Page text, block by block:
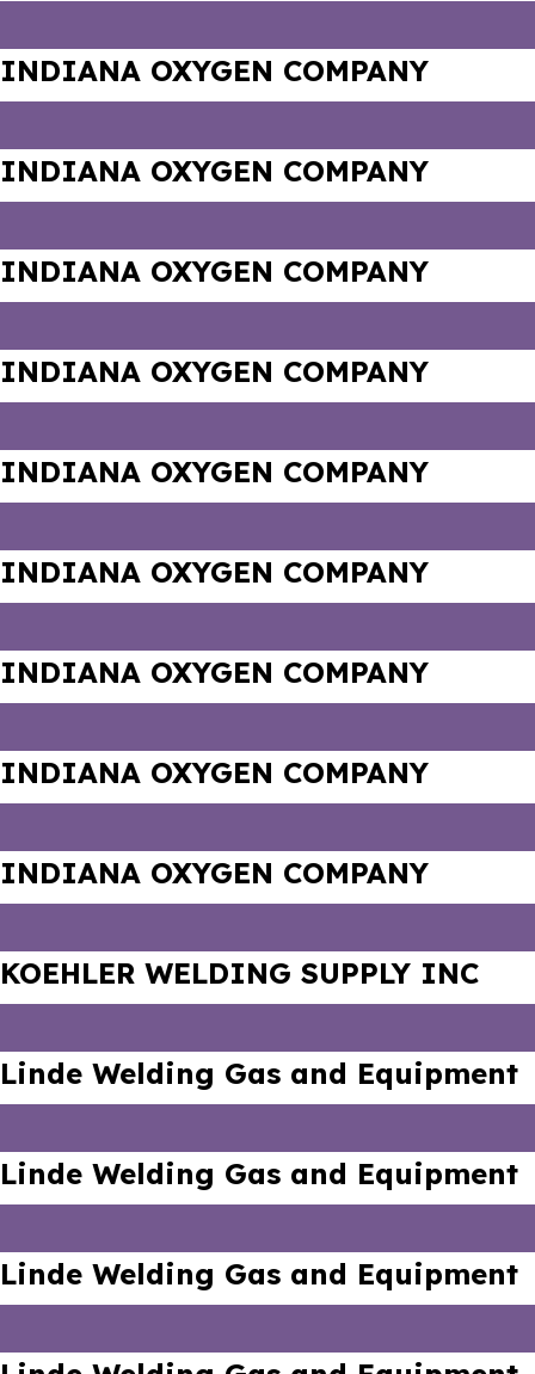
INDIANA OXYGEN COMPANY
INDIANA OXYGEN COMPANY
INDIANA OXYGEN COMPANY
INDIANA OXYGEN COMPANY
INDIANA OXYGEN COMPANY
INDIANA OXYGEN COMPANY
INDIANA OXYGEN COMPANY
INDIANA OXYGEN COMPANY
INDIANA OXYGEN COMPANY
KOEHLER WELDING SUPPLY INC
Linde Welding Gas and Equipment
Linde Welding Gas and Equipment
Linde Welding Gas and Equipment